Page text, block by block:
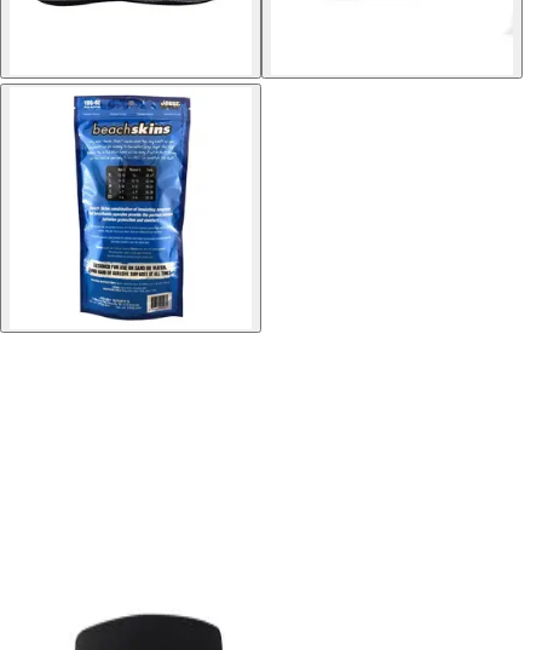
High School
Baseball
Basketball
Men's
Women's
Cross Country
Men's
Women's
Esports
Flag Football
Track and Field